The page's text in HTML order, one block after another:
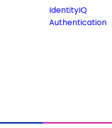
IdentityIQ
Authentication